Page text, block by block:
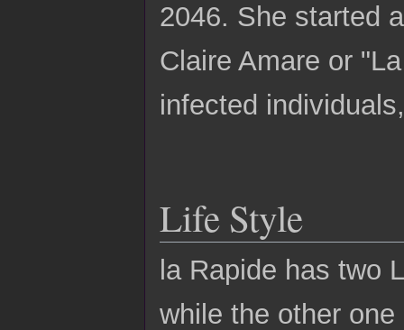
2046. She started
Claire Amare or
infected
Life Style
la Rapide has two
while the other